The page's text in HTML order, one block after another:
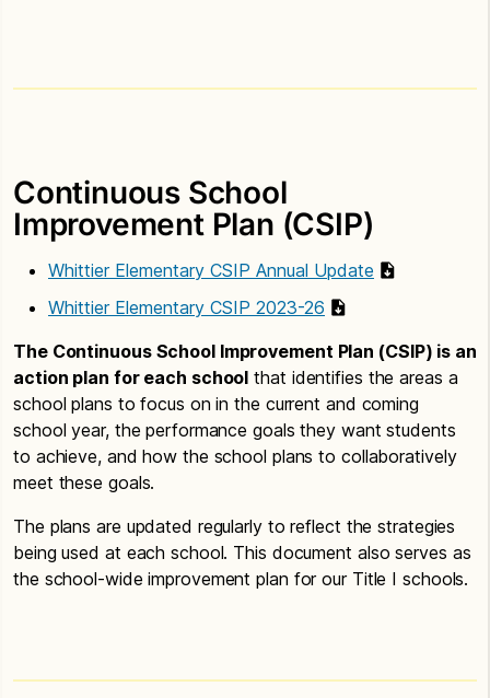
Continuous School
Improvement Plan (CSIP)
Whittier Elementary CSIP Annual Update
Whittier Elementary CSIP 2023-26
The Continuous School Improvement Plan (CSIP) is an
action plan for each school that identifies the areas a
school plans to focus on in the current and coming
school year, the performance goals they want students
to achieve, and how the school plans to collaboratively
meet these goals.
The plans are updated regularly to reflect the strategies
being used at each school. This document also serves as
the school-wide improvement plan for our Title I schools.